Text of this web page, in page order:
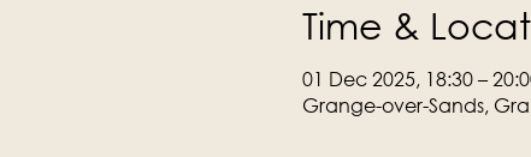
Time &
01 Dec 2025, 18:30 –
Grange-over-Sands,